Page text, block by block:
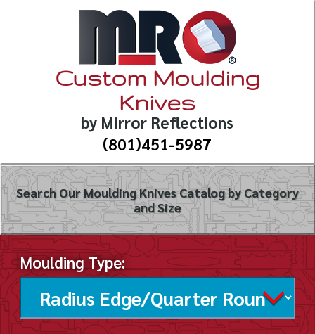
Custom Moulding
Knives
by Mirror Reflections
(801)451-5987
Search Our Moulding Knives Catalog by Category
and Size
Moulding Type: